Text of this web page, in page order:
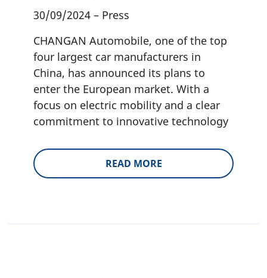
30/09/2024 – Press
CHANGAN Automobile, one of the top
four largest car manufacturers in
China, has announced its plans to
enter the European market. With a
focus on electric mobility and a clear
commitment to innovative technology
READ MORE